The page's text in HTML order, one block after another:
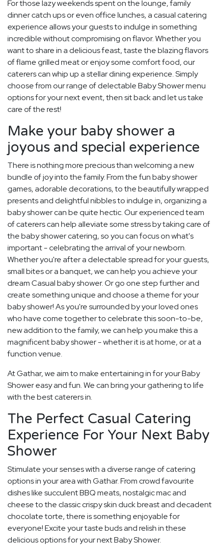
For those lazy weekends spent on the lounge, family
dinner catch ups or even office lunches, a casual catering
experience allows your guests to indulge in something
incredible without compromising on flavor. Whether you
want to share in a delicious feast, taste the blazing flavors
of flame grilled meat or enjoy some comfort food, our
caterers can whip up a stellar dining experience. Simply
choose from our range of delectable Baby Shower menu
options for your next event, then sit back and let us take
care of the rest!
Make your baby shower a
joyous and special experience
There is nothing more precious than welcoming a new
bundle of joy into the family. From the fun baby shower
games, adorable decorations, to the beautifully wrapped
presents and delightful nibbles to indulge in, organizing a
baby shower can be quite hectic. Our experienced team
of caterers can help alleviate some stress by taking care of
the baby shower catering, so you can focus on what's
important - celebrating the arrival of your newborn.
Whether you're after a delectable spread for your guests,
small bites or a banquet, we can help you achieve your
dream Casual baby shower. Or go one step further and
create something unique and choose a theme for your
baby shower! As you're surrounded by your loved ones
who have come together to celebrate this soon-to-be,
new addition to the family, we can help you make this a
magnificent baby shower - whether it is at home, or at a
function venue.
At Gathar, we aim to make entertaining in for your Baby
Shower easy and fun. We can bring your gathering to life
with the best caterers in.
The Perfect Casual Catering
Experience For Your Next Baby
Shower
Stimulate your senses with a diverse range of catering
options in your area with Gathar. From crowd favourite
dishes like succulent BBQ meats, nostalgic mac and
cheese to the classic crispy skin duck breast and decadent
chocolate torte, there is something enjoyable for
everyone! Excite your taste buds and relish in these
delicious options for your next Baby Shower.